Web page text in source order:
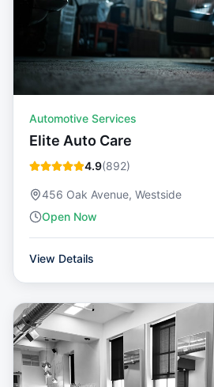
Automotive Services
Elite Auto Care
4.9(892)
456 Oak Avenue, Westside
Open Now
View Details